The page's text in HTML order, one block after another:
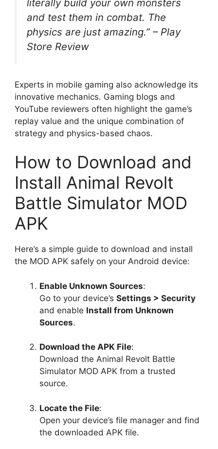
literally build your own monsters
and test them in combat. The
physics are just amazing.”– Play
Store Review
Experts in mobile gaming also acknowledge its
innovative mechanics. Gaming blogs and
YouTube reviewers often highlight the game’s
replay value and the unique combination of
strategy and physics-based chaos.
How to Download and
Install Animal Revolt
Battle Simulator MOD
APK
Here’s a simple guide to download and install
the MOD APK safely on your Android device:
Enable Unknown Sources:
Go to your device’s Settings > Security
and enable Install from Unknown
Sources.
Download the APK File:
Download the Animal Revolt Battle
Simulator MOD APK from a trusted
source.
Locate the File:
Open your device’s file manager and find
the downloaded APK file.